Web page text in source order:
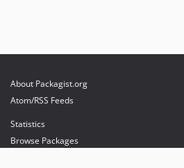
About Packagist.org
Atom/RSS Feeds
Statistics
Browse Packages